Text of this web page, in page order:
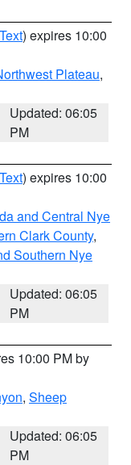
) expires 10:00
Plateau,
Updated: 06:05
PM
) expires 10:00
and Central Nye
Clark County,
Southern Nye
Updated: 06:05
PM
10:00 PM by
, Sheep
Updated: 06:05
PM